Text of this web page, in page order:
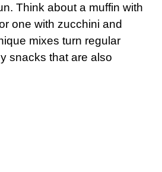
Think about a muffin with
one with zucchini and
mixes turn regular
snacks that are also